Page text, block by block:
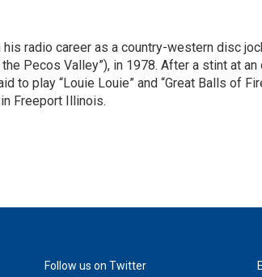
radio career as a country-western disc
the Pecos Valley”), in 1978. After a stint at
to play “Louie Louie” and “Great Balls of
Freeport Illinois.
Follow us on Twitter